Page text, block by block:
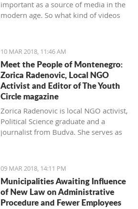
important as a source of media in the
modern age. So what kind of videos
terms of views when searching
keyword 'Montenegro'.
10 MAR 2018, 11:46 AM
Meet the People of Montenegro:
Zorica Radenovic, Local NGO
Activist and Editor of The Youth
Circle magazine
Zorica Radenovic is local NGO activist,
Political Science graduate and a
journalist from Budva. She serves as
Editor in Chief of the local youth
magazine and web portal “The Youth
Circle”.
09 MAR 2018, 14:11 PM
Municipalities Awaiting Influence
of New Law on Administrative
Procedure and Fewer Employees